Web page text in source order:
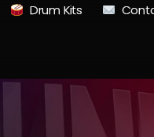
Drum Kits